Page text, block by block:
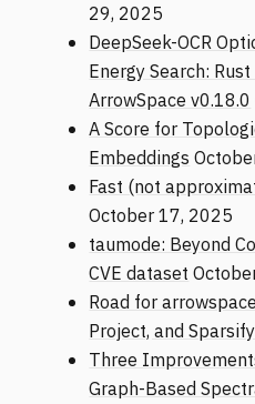
29, 2025
DeepSeek-OCR
Energy Search:
ArrowSpace v0.18.0
A Score for
Embeddings
Fast (not
October 17, 2025
taumode: Beyond
CVE dataset
Road for
Project, and Sparsify
Three
Graph-Based